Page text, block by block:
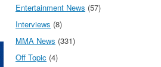
Entertainment News (57)
Interviews (8)
MMA News (331)
Off Topic (4)